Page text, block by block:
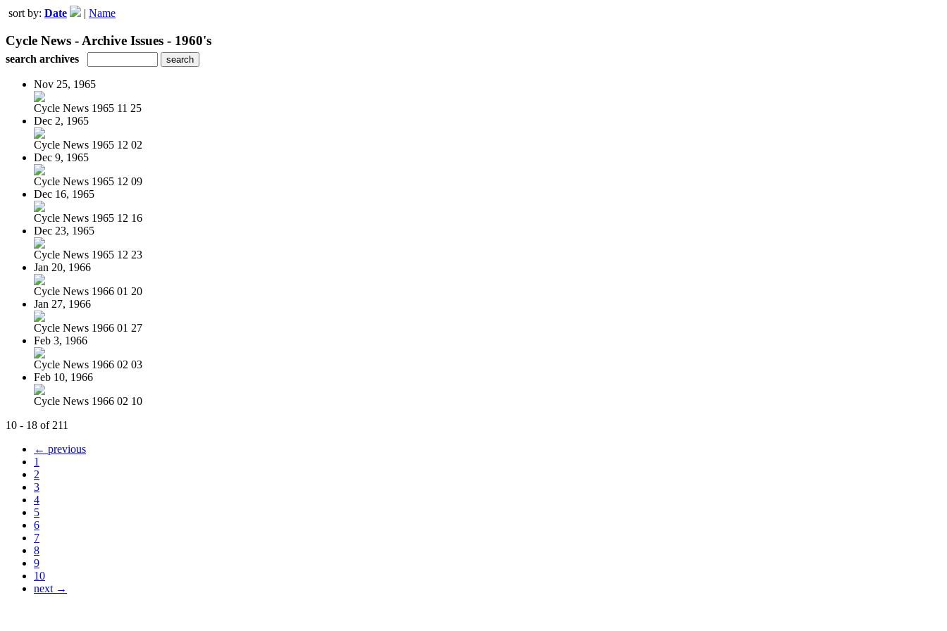
sort by: Date | Name
Cycle News - Archive Issues - 1960's
search archives
Nov 25, 1965
Cycle News 1965 11 25
Dec 2, 1965
Cycle News 1965 12 02
Dec 9, 1965
Cycle News 1965 12 09
Dec 16, 1965
Cycle News 1965 12 16
Dec 23, 1965
Cycle News 1965 12 23
Jan 20, 1966
Cycle News 1966 01 20
Jan 27, 1966
Cycle News 1966 01 27
Feb 3, 1966
Cycle News 1966 02 03
Feb 10, 1966
Cycle News 1966 02 10
10 - 18 of 211
← previous
1
2
3
4
5
6
7
8
9
10
next →